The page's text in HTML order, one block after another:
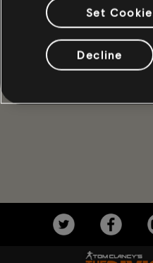
Set
Decline